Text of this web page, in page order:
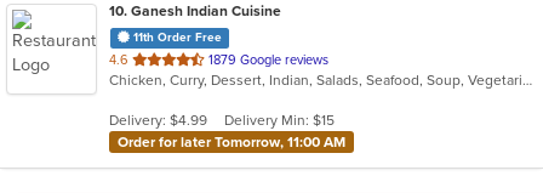
10. Ganesh Indian Cuisine
11th Order Free
4.6 out
of
stars.
1879 Google reviews
Chicken, Curry, Dessert, Indian, Salads, Seafood, Soup, Vegetarian
Delivery: $4.99
Delivery Min: $15
Order for later Tomorrow, 11:00 AM